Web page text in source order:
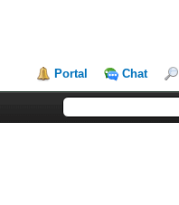
Portal Chat